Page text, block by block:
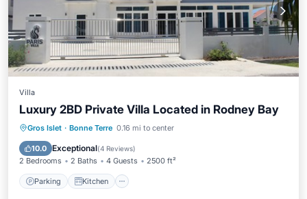
Villa
Luxury 2BD Private Villa Located in Rodney Bay
Gros Islet · Bonne Terre 0.16 mi to center
10.0 Exceptional(4 Reviews)
2 Bedrooms 2 Baths 4 Guests 2500 ft²
Parking Kitchen
Parking Kitchen
Air Conditioner
Child Friendly